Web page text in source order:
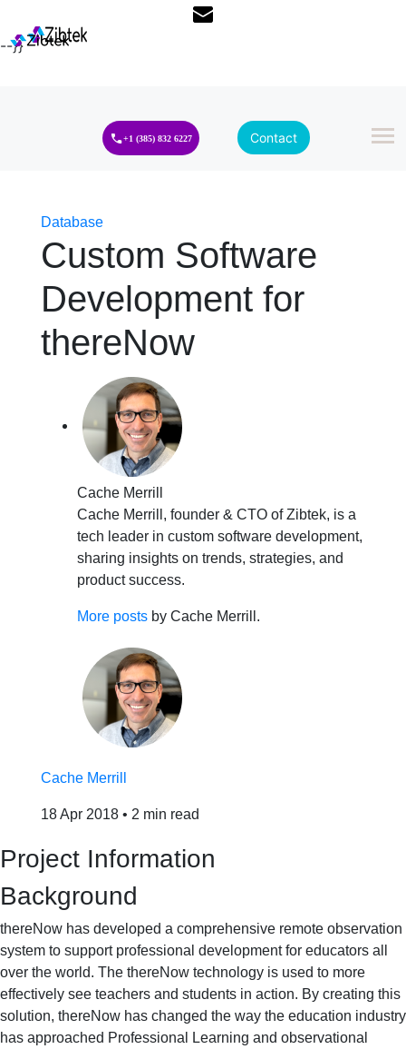
--}}
+1 (385) 832 6227 Contact
Database
Custom Software
Development for
thereNow
Cache Merrill
Cache Merrill, founder & CTO of Zibtek, is a
tech leader in custom software development,
sharing insights on trends, strategies, and
product success.
More postsby Cache Merrill.
Cache Merrill
18 Apr 2018 • 2 min read
Project Information
Background
thereNow has developed a comprehensive remote observation
system to support professional development for educators all
over the world. The thereNow technology is used to more
effectively see teachers and students in action. By creating this
solution, thereNow has changed the way the education industry
has approached Professional Learning and observational